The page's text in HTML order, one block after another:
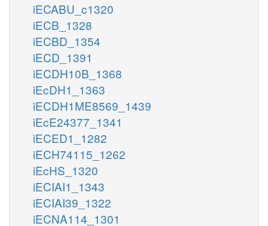
iECABU_c1320
iECB_1328
iECBD_1354
iECD_1391
iECDH10B_1368
iEcDH1_1363
iECDH1ME8569_1439
iEcE24377_1341
iECED1_1282
iECH74115_1262
iEcHS_1320
iECIAI1_1343
iECIAI39_1322
iECNA114_1301